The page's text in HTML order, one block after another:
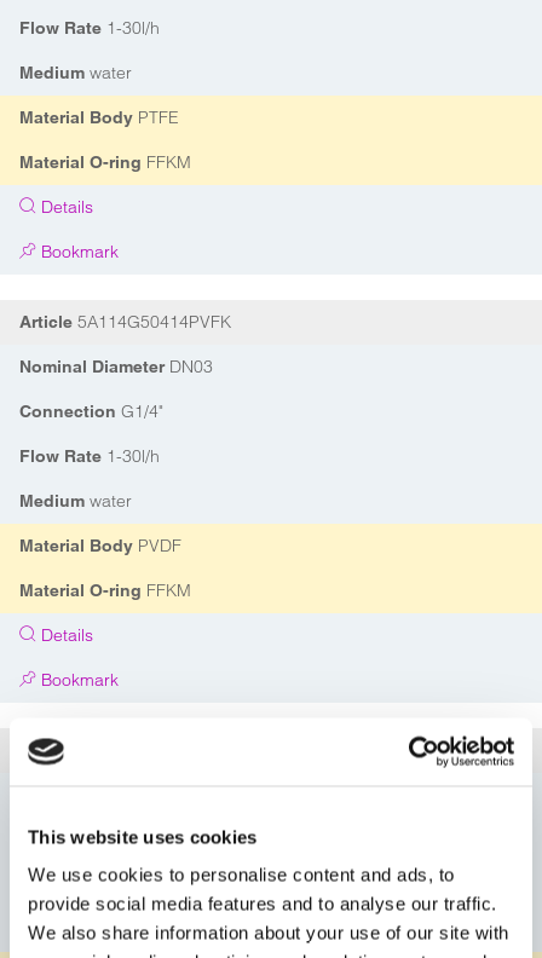
This website uses cookies
We use cookies to personalise content and ads, to
provide social media features and to analyse our traffic.
We also share information about your use of our site with
Flow Rate 1-30l/h
Medium water
Material Body PTFE
Material O-ring FFKM
Details
Bookmark
Article 5A114G50414PVFK
Nominal DiameterDN03
Connection G1/4"
Flow Rate 1-30l/h
Medium water
Material Body PVDF
Material O-ring FFKM
Details
Bookmark
Article
ConnectionG1/4"
Flow Rate1-30l/h
Mediumwater